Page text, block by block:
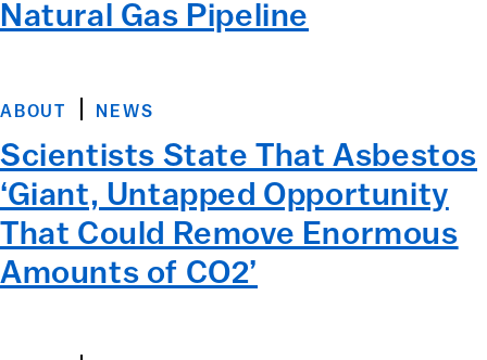
Natural Gas Pipeline
ABOUT NEWS
Scientists State That Asbestos
‘Giant, Untapped Opportunity
That Could Remove Enormous
Amounts of CO2’